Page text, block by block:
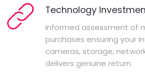
Technology
Informed assessment of
purchases ensuring your
cameras, storage,
delivers genuine return.